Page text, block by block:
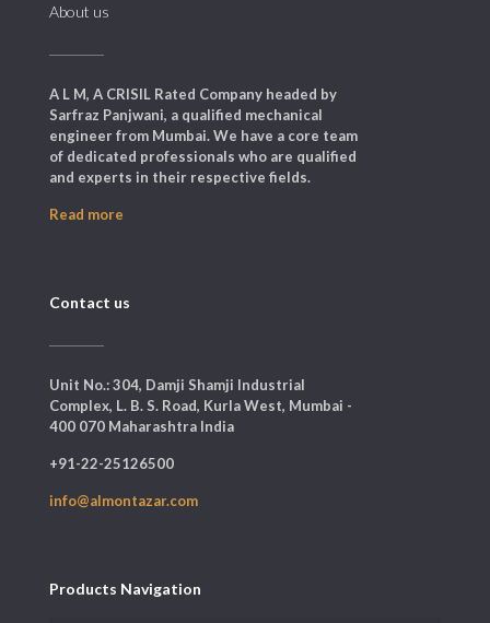
About us
A L M, A CRISIL Rated Company headed by
Sarfraz Panjwani, a qualified mechanical
engineer from Mumbai. We have a core team
of dedicated professionals who are qualified
and experts in their respective fields.
Read more
Contact us
Unit No.: 304, Damji Shamji Industrial
Complex, L. B. S. Road, Kurla West, Mumbai -
400 070 Maharashtra India
+91-22-25126500
info@almontazar.com
Products Navigation